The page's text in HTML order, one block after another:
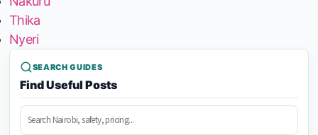
Thika
Nyeri
SEARCH GUIDES
Find Useful Posts
Search